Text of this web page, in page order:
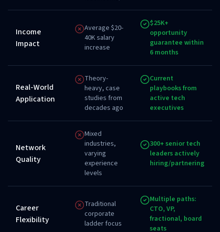
Income
Impact
Average $20-
40K salary
increase
$25K+
opportunity
guarantee within
6 months
Real-World
Application
Theory-
heavy, case
studies from
decades ago
Current
playbooks from
active tech
executives
Network
Quality
Mixed
industries,
varying
experience
levels
300+ senior tech
leaders actively
hiring/partnering
Career
Flexibility
Traditional
corporate
ladder focus
Multiple paths:
CTO, VP,
fractional, board
seats